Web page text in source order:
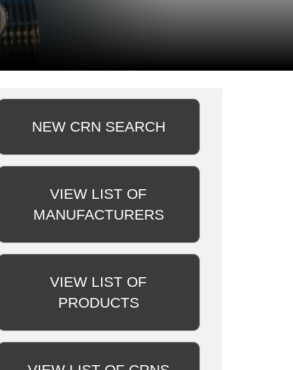
NEW CRN SEARCH
VIEW LIST OF
MANUFACTURERS
VIEW LIST OF
PRODUCTS